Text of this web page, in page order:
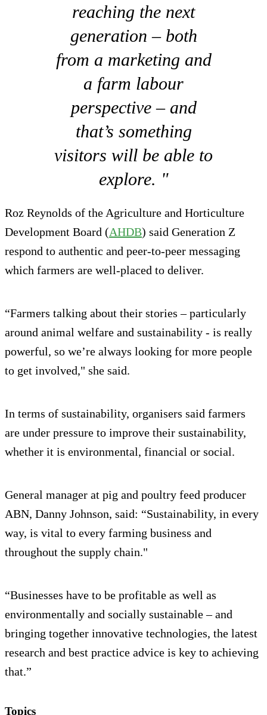
reaching the next
generation – both
from a marketing and
a farm labour
perspective – and
that’s something
visitors will be able to
explore. "
Roz Reynolds of the Agriculture and Horticulture
Development Board (AHDB) said Generation Z
respond to authentic and peer-to-peer messaging
which farmers are well-placed to deliver.
“Farmers talking about their stories – particularly
around animal welfare and sustainability - is really
powerful, so we’re always looking for more people
to get involved," she said.
In terms of sustainability, organisers said farmers
are under pressure to improve their sustainability,
whether it is environmental, financial or social.
General manager at pig and poultry feed producer
ABN, Danny Johnson, said: “Sustainability, in every
way, is vital to every farming business and
throughout the supply chain."
“Businesses have to be profitable as well as
environmentally and socially sustainable – and
bringing together innovative technologies, the latest
research and best practice advice is key to achieving
that.”
Topics